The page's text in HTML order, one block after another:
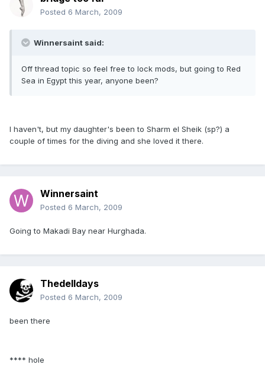
Posted 6 March, 2009
Winnersaint said:
Off thread topic so feel free to lock mods, but going to Red
Sea in Egypt this year, anyone been?
I haven't, but my daughter's been to Sharm el Sheik (sp?) a
couple of times for the diving and she loved it there.
Winnersaint
Posted 6 March, 2009
Going to Makadi Bay near Hurghada.
Thedelldays
Posted 6 March, 2009
been there
**** hole